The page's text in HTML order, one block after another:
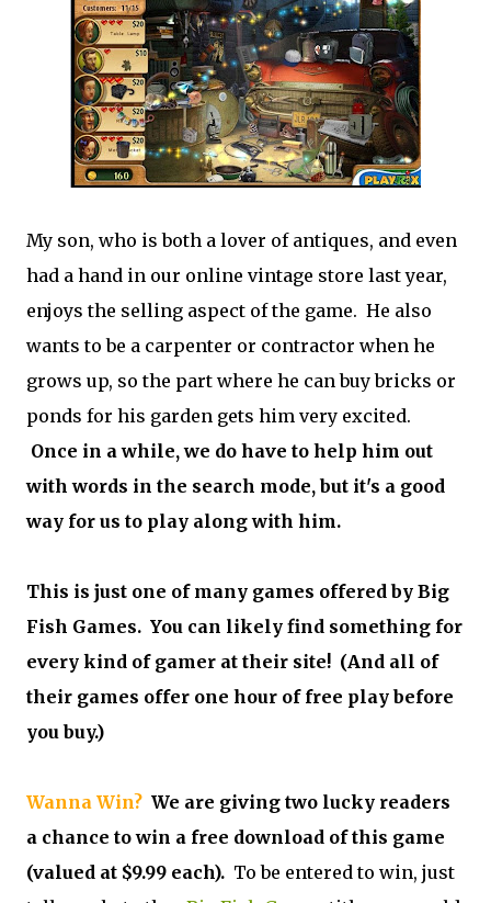
My son, who is both a lover of antiques, and even
had a hand in our online vintage store last year,
enjoys the selling aspect of the game. He also
wants to be a carpenter or contractor when he
grows up, so the part where he can buy bricks or
ponds for his garden gets him very excited.
Once in a while, we do have to help him out
with words in the search mode, but it's a good
way for us to play along with him.
This is just one of many games offered by Big
Fish Games. You can likely find something for
every kind of gamer at their site! (And all of
their games offer one hour of free play before
you buy.)
Wanna Win? We are giving two lucky readers
a chance to win a free download of this game
(valued at $9.99 each). To be entered to win, just